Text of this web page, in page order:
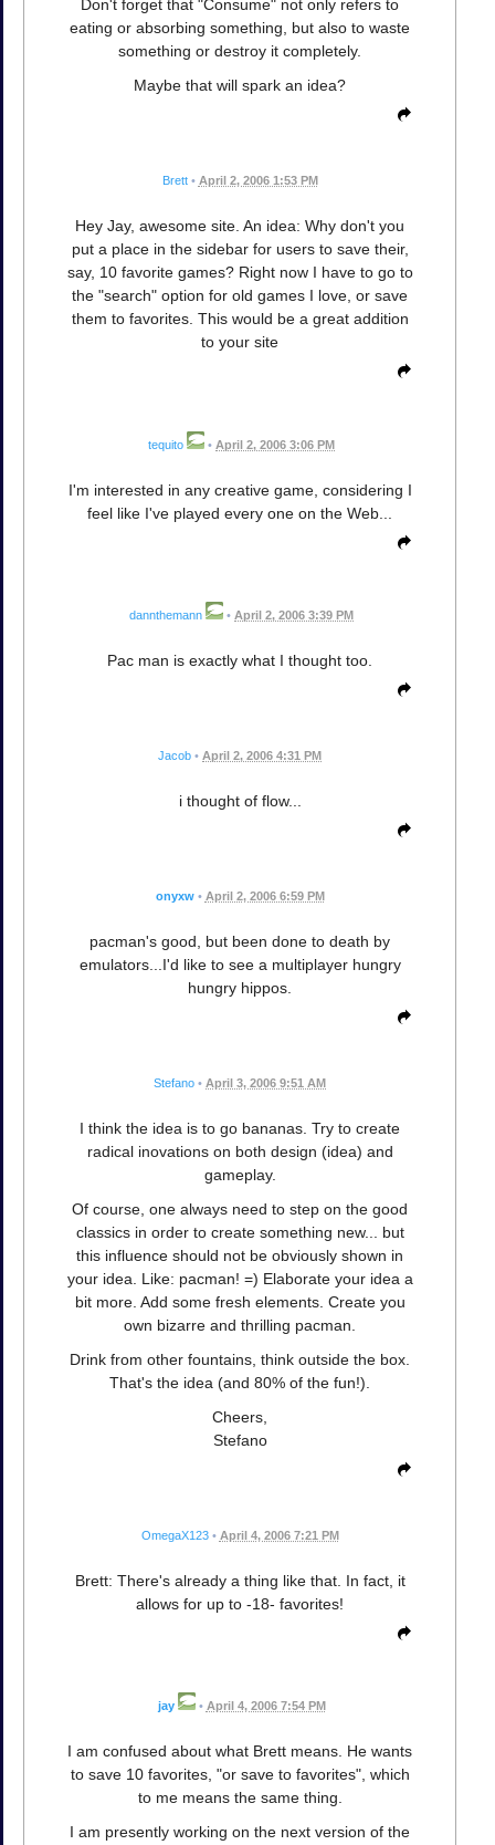
Don't forget that "Consume" not only refers to
eating or absorbing something, but also to waste
something or destroy it completely.
Maybe that will spark an idea?
Brett • April 2, 2006 1:53 PM
Hey Jay, awesome site. An idea: Why don't you
put a place in the sidebar for users to save their,
say, 10 favorite games? Right now I have to go to
the "search" option for old games I love, or save
them to favorites. This would be a great addition
to your site
tequito • April 2, 2006 3:06 PM
I'm interested in any creative game, considering I
feel like I've played every one on the Web...
dannthemann • April 2, 2006 3:39 PM
Pac man is exactly what I thought too.
Jacob • April 2, 2006 4:31 PM
i thought of flow...
onyxw • April 2, 2006 6:59 PM
pacman's good, but been done to death by
emulators...I'd like to see a multiplayer hungry
hungry hippos.
Stefano • April 3, 2006 9:51 AM
I think the idea is to go bananas. Try to create
radical inovations on both design (idea) and
gameplay.
Of course, one always need to step on the good
classics in order to create something new... but
this influence should not be obviously shown in
your idea. Like: pacman! =) Elaborate your idea a
bit more. Add some fresh elements. Create you
own bizarre and thrilling pacman.
Drink from other fountains, think outside the box.
That's the idea (and 80% of the fun!).
Cheers,
Stefano
OmegaX123 • April 4, 2006 7:21 PM
Brett: There's already a thing like that. In fact, it
allows for up to -18- favorites!
jay • April 4, 2006 7:54 PM
I am confused about what Brett means. He wants
to save 10 favorites, "or save to favorites", which
to me means the same thing.
I am presently working on the next version of the